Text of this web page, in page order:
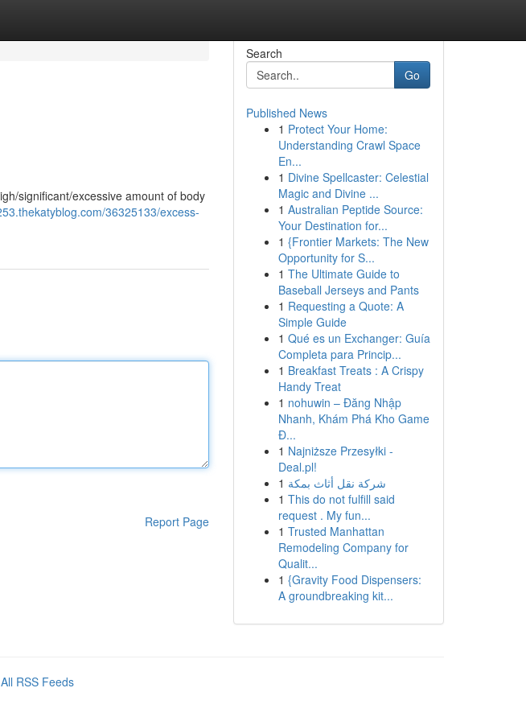
significant/excessive amount of body
36325133/excess-
Report Page
Search
Go
Published News
1 Protect Your Home:
Understanding Crawl Space
En...
1 Divine Spellcaster: Celestial
Magic and Divine ...
1 Australian Peptide Source:
Your Destination for...
1 {Frontier Markets: The New
Opportunity for S...
1 The Ultimate Guide to
Baseball Jerseys and Pants
1 Requesting a Quote: A
Simple Guide
1 Qué es un Exchanger: Guía
Completa para Princip...
1 Breakfast Treats : A Crispy
Handy Treat
1 nohuwin – Đăng Nhập
Nhanh, Khám Phá Kho Game
Đ...
1 Najniższe Przesyłki -
Deal.pl!
1 شركة نقل أثاث بمكة
1 This do not fulfill said
request . My fun...
1 Trusted Manhattan
Remodeling Company for
Qualit...
1 {Gravity Food Dispensers:
A groundbreaking kit...
All RSS Feeds